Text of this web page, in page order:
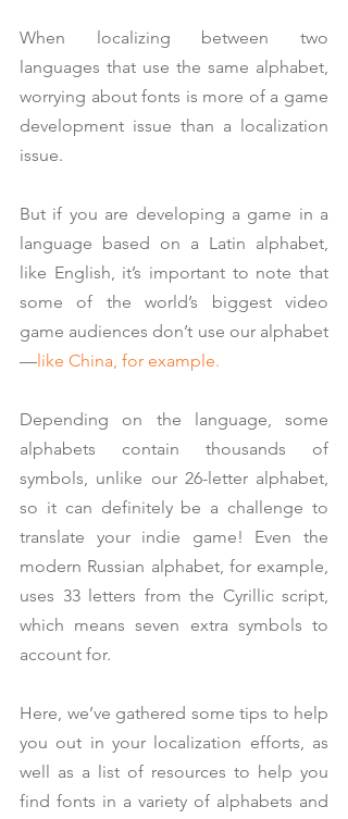
When localizing between two
languages that use the same alphabet,
worrying about fonts is more of a game
development issue than a localization
issue.
But if you are developing a game in a
language based on a Latin alphabet,
like English, it’s important to note that
some of the world’s biggest video
game audiences don’t use our alphabet
—like China, for example.
Depending on the language, some
alphabets contain thousands of
symbols, unlike our 26-letter alphabet,
so it can definitely be a challenge to
translate your indie game! Even the
modern Russian alphabet, for example,
uses 33 letters from the Cyrillic script,
which means seven extra symbols to
account for.
Here, we’ve gathered some tips to help
you out in your localization efforts, as
well as a list of resources to help you
find fonts in a variety of alphabets and